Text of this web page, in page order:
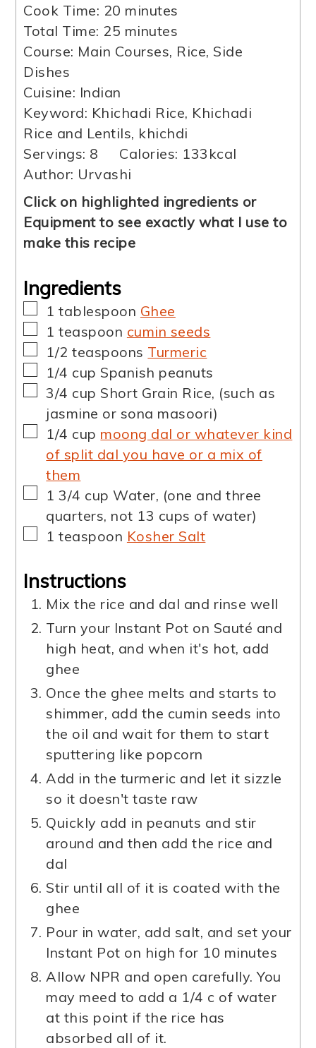
Cook Time: 20 minutes
minutes
Total Time: 25 minutes
minutes
Course: Main Courses, Rice, Side
Dishes
Cuisine: Indian
Keyword: Khichadi Rice, Khichadi
Rice and Lentils, khichdi
Servings: 8 Calories: 133 kcal
Author: Urvashi
Click on highlighted ingredients or
Equipment to see exactly what I use to
make this recipe
Ingredients
▢
1 tablespoon Ghee
▢
1 teaspoon cumin seeds
▢
1/2 teaspoons Turmeric
▢
1/4 cup Spanish peanuts
▢
3/4 cup Short Grain Rice, (such as
jasmine or sona masoori)
▢
1/4 cup moong dal or whatever kind
of split dal you have or a mix of
them
▢
1 3/4 cup Water, (one and three
quarters, not 13 cups of water)
▢
1 teaspoon Kosher Salt
Instructions
Mix the rice and dal and rinse well
Turn your Instant Pot on Sauté and
high heat, and when it's hot, add
ghee
Once the ghee melts and starts to
shimmer, add the cumin seeds into
the oil and wait for them to start
sputtering like popcorn
Add in the turmeric and let it sizzle
so it doesn't taste raw
Quickly add in peanuts and stir
around and then add the rice and
dal
Stir until all of it is coated with the
ghee
Pour in water, add salt, and set your
Instant Pot on high for 10 minutes
Allow NPR and open carefully. You
may meed to add a 1/4 c of water
at this point if the rice has
absorbed all of it.